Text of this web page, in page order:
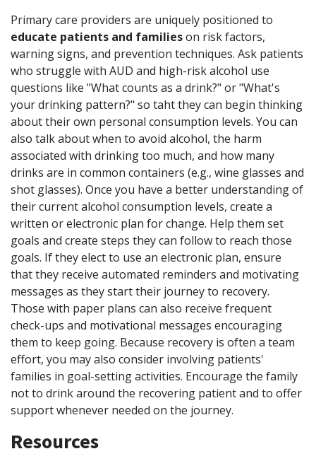
Primary care providers are uniquely positioned to
educate patients and familieson risk factors,
warning signs, and prevention techniques. Ask patients
who struggle with AUD and high-risk alcohol use
questions like "What counts as a drink?" or "What's
your drinking pattern?" so taht they can begin thinking
about their own personal consumption levels. You can
also talk about when to avoid alcohol, the harm
associated with drinking too much, and how many
drinks are in common containers (e.g., wine glasses and
shot glasses). Once you have a better understanding of
their current alcohol consumption levels, create a
written or electronic plan for change. Help them set
goals and create steps they can follow to reach those
goals. If they elect to use an electronic plan, ensure
that they receive automated reminders and motivating
messages as they start their journey to recovery.
Those with paper plans can also receive frequent
check-ups and motivational messages encouraging
them to keep going. Because recovery is often a team
effort, you may also consider involving patients'
families in goal-setting activities. Encourage the family
not to drink around the recovering patient and to offer
support whenever needed on the journey.
Resources